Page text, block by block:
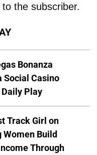
the subscriber.
Bonanza
Social Casino
Play
Track Girl on
Women Build
Through